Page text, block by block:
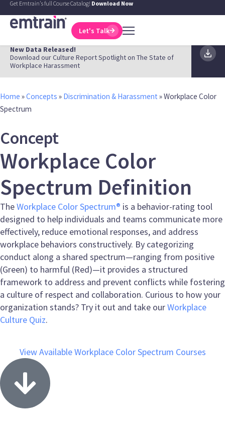
Get Emtrain's full Course Catalog! Download Now
Let's Talk
New Data Released!
Download our Culture Report Spotlight on The State of
Workplace Harassment
Home »Concepts » Discrimination & Harassment »Workplace Color
Spectrum
Concept
Workplace Color
Spectrum Definition
TheWorkplace Color Spectrum® is a behavior-rating tool
designed to help individuals and teams communicate more
effectively, reduce emotional responses, and address
workplace behaviors constructively. By categorizing
conduct along a shared spectrum—ranging from positive
(Green) to harmful (Red)—it provides a structured
framework to address and prevent conflicts while fostering
a culture of respect and collaboration. Curious to how your
organization stands? Try it out and take ourWorkplace
Culture Quiz.
View Available Workplace Color Spectrum Courses